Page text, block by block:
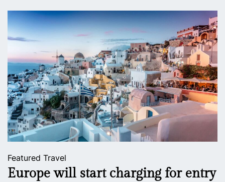
Featured Travel
Europe will start charging for entry